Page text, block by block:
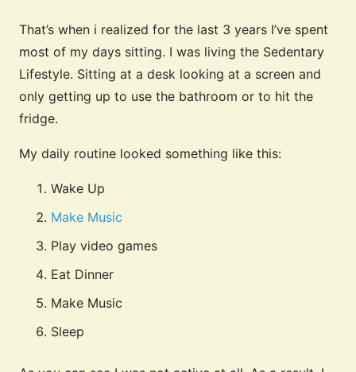
That’s when i realized for the last 3 years I’ve spent
most of my days sitting. I was living the Sedentary
Lifestyle. Sitting at a desk looking at a screen and
only getting up to use the bathroom or to hit the
fridge.
My daily routine looked something like this:
Wake Up
Make Music
Play video games
Eat Dinner
Make Music
Sleep